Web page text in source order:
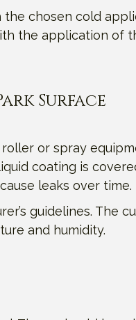
chosen cold
the application of
Surface
or spray
coating is
leaks over time.
guidelines. The
and humidity.